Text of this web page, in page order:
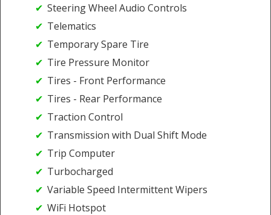
Steering Wheel Audio Controls
Telematics
Temporary Spare Tire
Tire Pressure Monitor
Tires - Front Performance
Tires - Rear Performance
Traction Control
Transmission with Dual Shift Mode
Trip Computer
Turbocharged
Variable Speed Intermittent Wipers
WiFi Hotspot